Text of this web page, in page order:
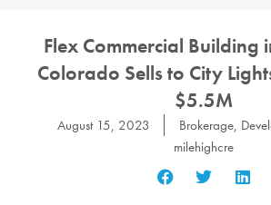
Flex Commercial Building
Colorado Sells to City
$5.5M
August 15, 2023 Brokerage,
milehighcre